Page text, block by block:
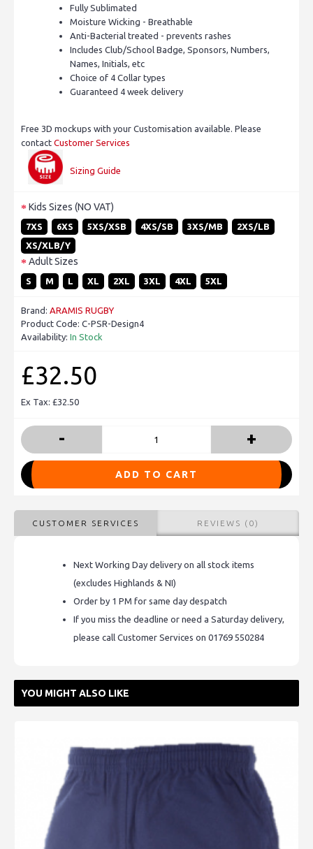
Fully Sublimated
Moisture Wicking - Breathable
Anti-Bacterial treated - prevents rashes
Includes Club/School Badge, Sponsors, Numbers,
Names, Initials, etc
Choice of 4 Collar types
Guaranteed 4 week delivery
Free 3D mockups with your Customisation available. Please
contact Customer Services
Sizing Guide
Kids Sizes (NO VAT)
7XS 6XS 5XS/XSB 4XS/SB 3XS/MB
2XS/LB
XS/XLB/Y
Adult Sizes
S M L XL 2XL 3XL 4XL 5XL
Brand: ARAMIS RUGBY
Product Code: C-PSR-Design4
Availability: In Stock
£32.50
Ex Tax: £32.50
- +
ADD TO CART
CUSTOMER SERVICES REVIEWS (0)
Next Working Day delivery on all stock items
(excludes Highlands & NI)
Order by 1 PM for same day despatch
If you miss the deadline or need a Saturday delivery,
please call Customer Services on 01769 550284
YOU MIGHT ALSO LIKE